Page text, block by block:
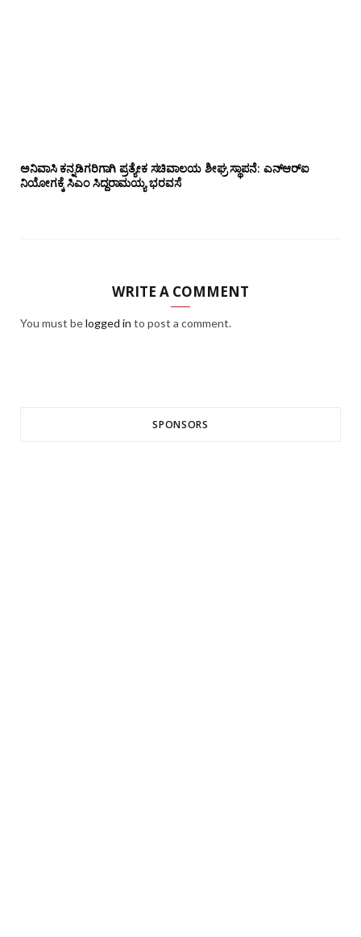
ಅನಿವಾಸಿ ಕನ್ನಡಿಗರಿಗಾಗಿ ಪ್ರತ್ಯೇಕ ಸಚಿವಾಲಯ ಶೀಘ್ರ ಸ್ಥಾಪನೆ: ಎನ್‌ಆರ್‌ಐ
ನಿಯೋಗಕ್ಕೆ ಸಿಎಂ ಸಿದ್ದರಾಮಯ್ಯ ಭರವಸೆ
WRITE A COMMENT
You must belogged in to post a comment.
SPONSORS